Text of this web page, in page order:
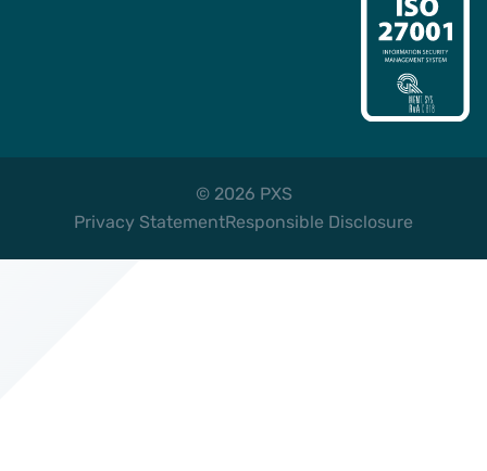
© 2026 PXS
Privacy StatementResponsible Disclosure